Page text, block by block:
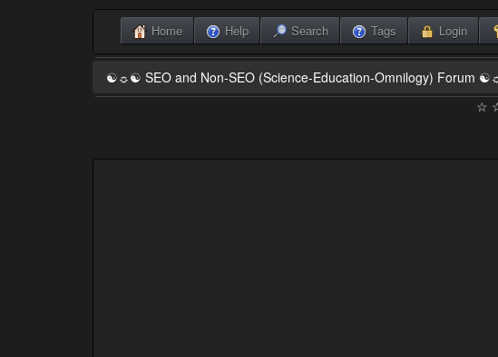
Home Help Search Tags Login
☯☼☯ SEO and Non-SEO (Science-Education-Omnilogy) Forum
☆